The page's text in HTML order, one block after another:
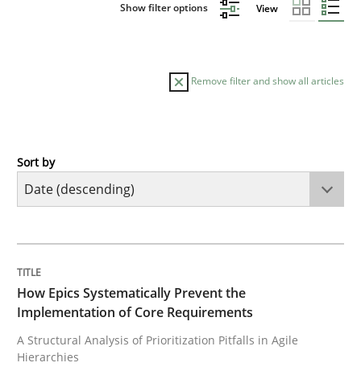
Show filter options View
Remove filter and show all articles
Methods
A Structural Analysis of Prioritization Pitfalls in Agile
Sort by
How Epics Systematically Prevent the
Implementation of Core Requirements
A Structural Analysis of Prioritization Pitfalls in Agile
Hierarchies